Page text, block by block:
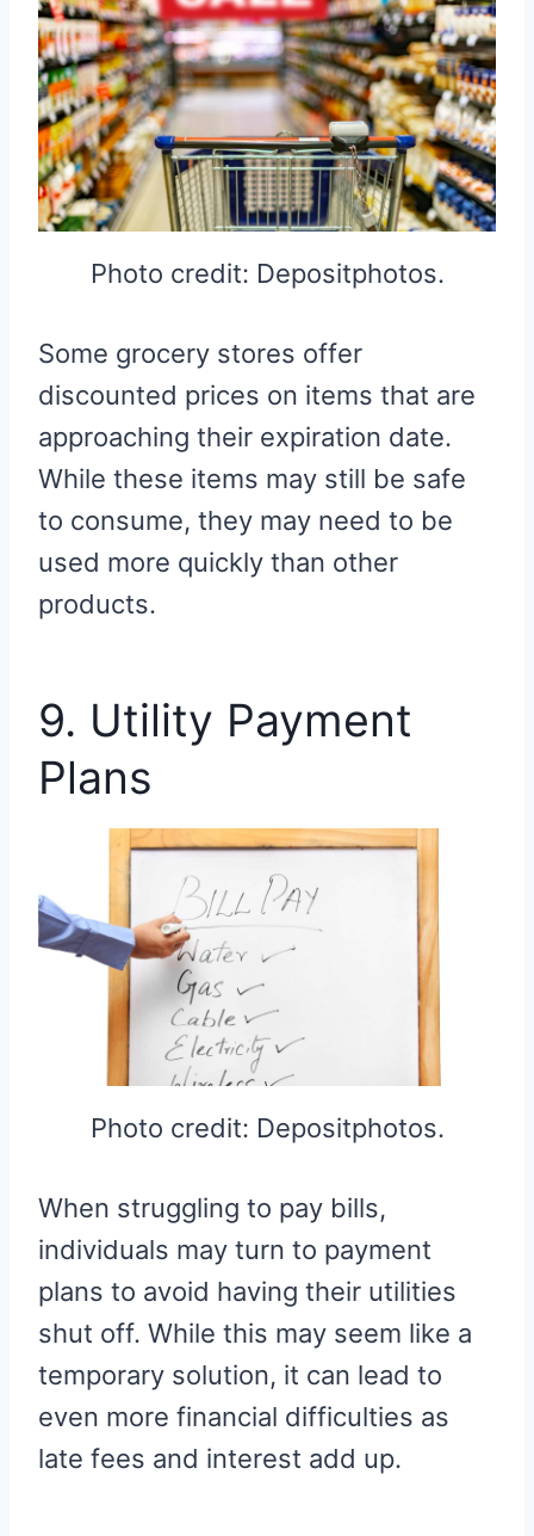
Photo credit: Depositphotos.
Some grocery stores offer
discounted prices on items that are
approaching their expiration date.
While these items may still be safe
to consume, they may need to be
used more quickly than other
products.
9. Utility Payment
Plans
Photo credit: Depositphotos.
When struggling to pay bills,
individuals may turn to payment
plans to avoid having their utilities
shut off. While this may seem like a
temporary solution, it can lead to
even more financial difficulties as
late fees and interest add up.